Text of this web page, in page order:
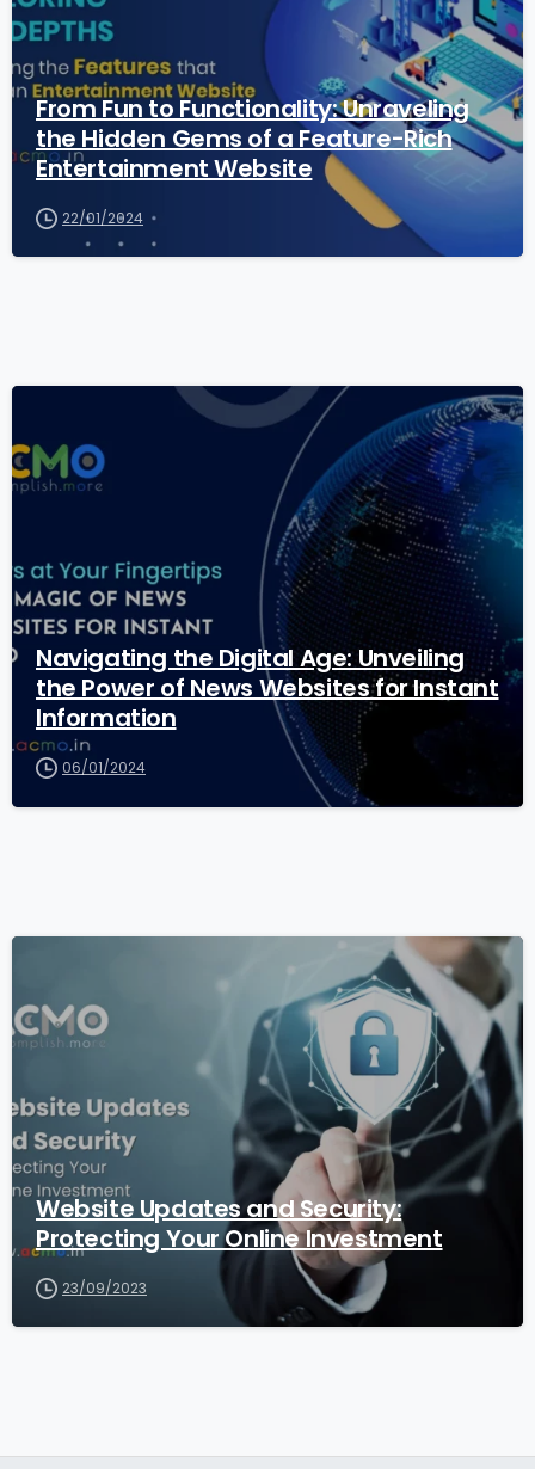
From Fun to Functionality: Unraveling
the Hidden Gems of a Feature-Rich
Entertainment Website
22/01/2024
8
Navigating the Digital Age: Unveiling
the Power of News Websites for Instant
Information
06/01/2024
Website Updates and Security:
Protecting Your Online Investment
23/09/2023